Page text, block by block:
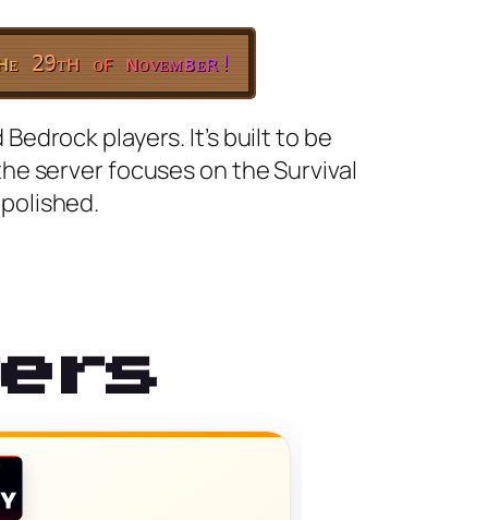
ᴇ 29ᴛʜ ᴏꜰ ɴᴏᴠᴇᴍʙᴇʀ !
players. It’s built to be
server focuses on the Survival